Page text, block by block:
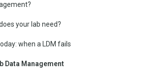
your lab need?
when a LDM fails
Data Management